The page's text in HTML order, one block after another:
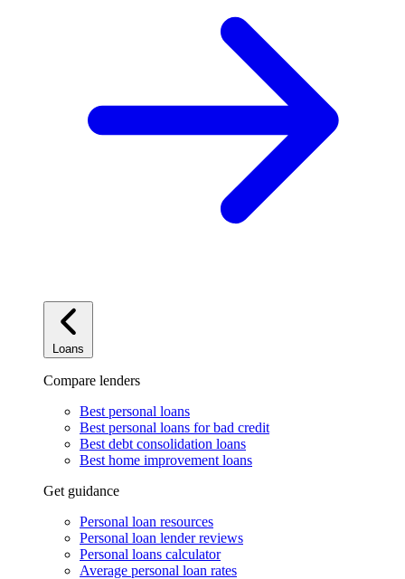
Loans
Compare lenders
Best personal loans
Best personal loans for bad credit
Best debt consolidation loans
Best home improvement loans
Get guidance
Personal loan resources
Personal loan lender reviews
Personal loans calculator
Average personal loan rates